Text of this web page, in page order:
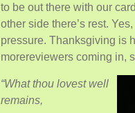
to be out there with our
other side there’s rest.
pressure. Thanksgiving is
morereviewers coming in,
“What thou lovest well
remains,